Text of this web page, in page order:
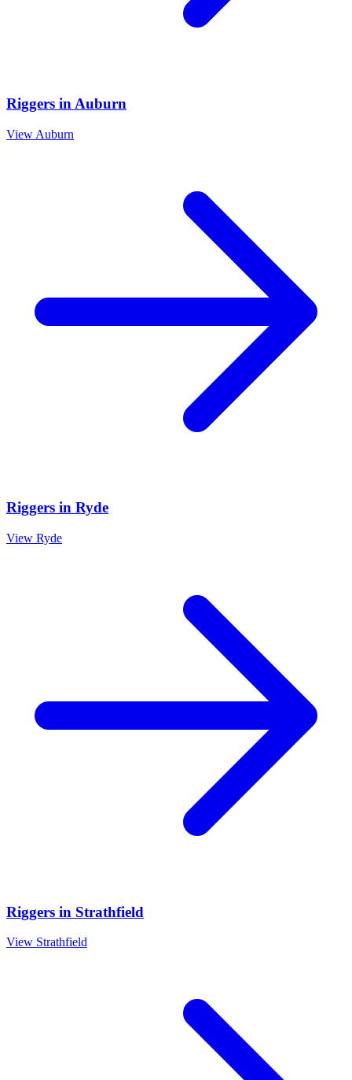
Riggers in Auburn
View Auburn
Riggers in Ryde
View Ryde
Riggers in Strathfield
View Strathfield